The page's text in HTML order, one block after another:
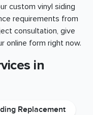
custom vinyl siding
requirements from
consultation, give
online form right now.
in
Replacement